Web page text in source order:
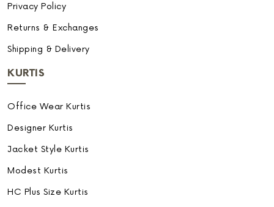
Privacy Policy
Returns & Exchanges
Shipping & Delivery
KURTIS
Office Wear Kurtis
Designer Kurtis
Jacket Style Kurtis
Modest Kurtis
HC Plus Size Kurtis